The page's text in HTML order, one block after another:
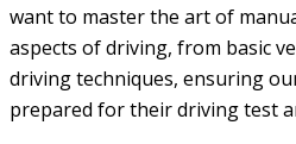
want to master the art of
aspects of driving, from basic
driving techniques, ensuring
prepared for their driving test